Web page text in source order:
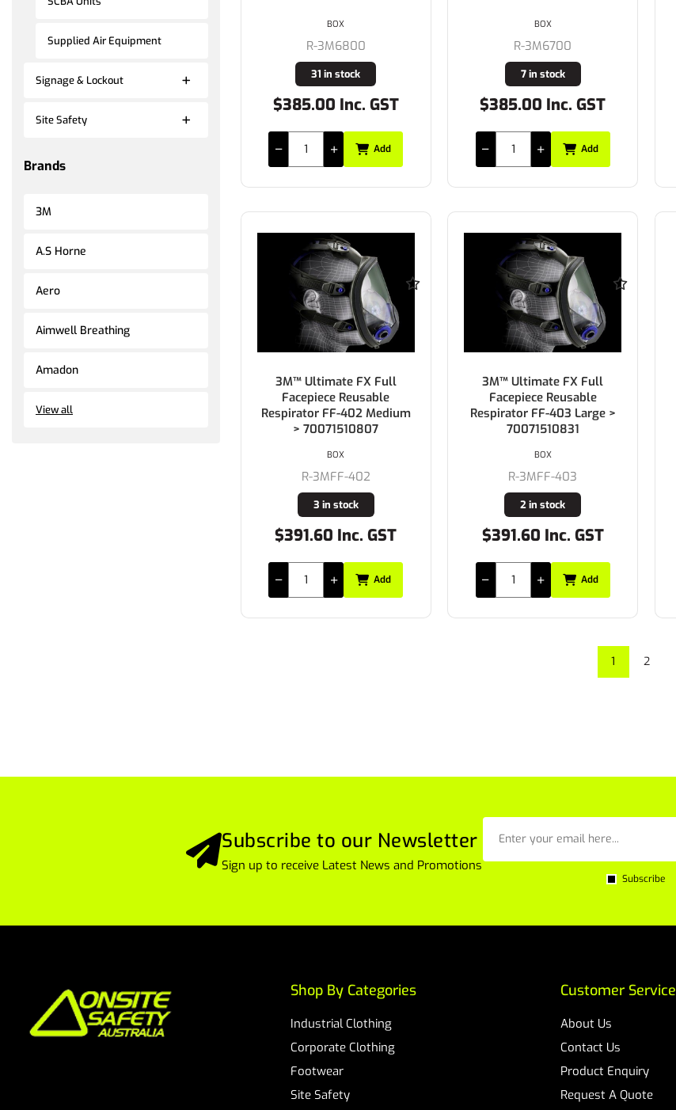
Supplied Air Equipment
Signage & Lockout
Site Safety
Brands
3M
A.S Horne
Aero
Aimwell Breathing
Amadon
View all
R-3M6800
31 in stock
$385.00 Inc. GST
BOX
Add
R-3M6700
7 in stock
$385.00 Inc. GST
BOX
Add
3M™ Ultimate FX Full
Facepiece Reusable
Respirator FF-402 Medium
> 70071510807
R-3MFF-402
3 in stock
$391.60 Inc. GST
BOX
Add
3M™ Ultimate FX Full
Facepiece Reusable
Respirator FF-403 Large >
70071510831
R-3MFF-403
2 in stock
$391.60 Inc. GST
BOX
Add
1 2
Subscribe to our Newsletter
Sign up to receive Latest News and Promotions
Subscribe
Customer Service
About Us
Contact Us
Product Enquiry
Request A Quote
Shop By Categories
Industrial Clothing
Corporate Clothing
Footwear
Site Safety